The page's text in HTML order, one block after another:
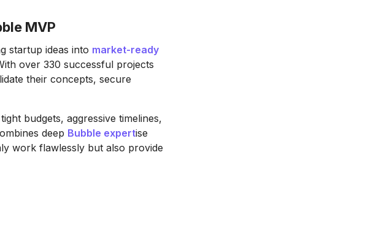
MVP
startup ideas into market-ready
over 330 successful projects
their concepts, secure
budgets, aggressive timelines,
deep Bubble expertise
work flawlessly but also provide